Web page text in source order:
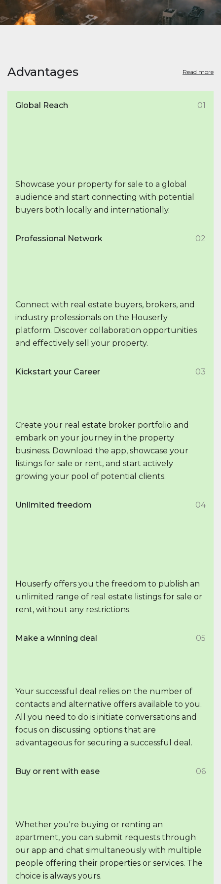
Advantages Read more
Global Reach 01
Showcase your property for sale to a global
audience and start connecting with potential
buyers both locally and internationally.
Professional Network 02
Connect with real estate buyers, brokers, and
industry professionals on the Houserfy
platform. Discover collaboration opportunities
and effectively sell your property.
Kickstart your Career 03
Create your real estate broker portfolio and
embark on your journey in the property
business. Download the app, showcase your
listings for sale or rent, and start actively
growing your pool of potential clients.
Unlimited freedom 04
Houserfy offers you the freedom to publish an
unlimited range of real estate listings for sale or
rent, without any restrictions.
Make a winning deal 05
Your successful deal relies on the number of
contacts and alternative offers available to you.
All you need to do is initiate conversations and
focus on discussing options that are
advantageous for securing a successful deal.
Buy or rent with ease 06
Whether you're buying or renting an
apartment, you can submit requests through
our app and chat simultaneously with multiple
people offering their properties or services. The
choice is always yours.